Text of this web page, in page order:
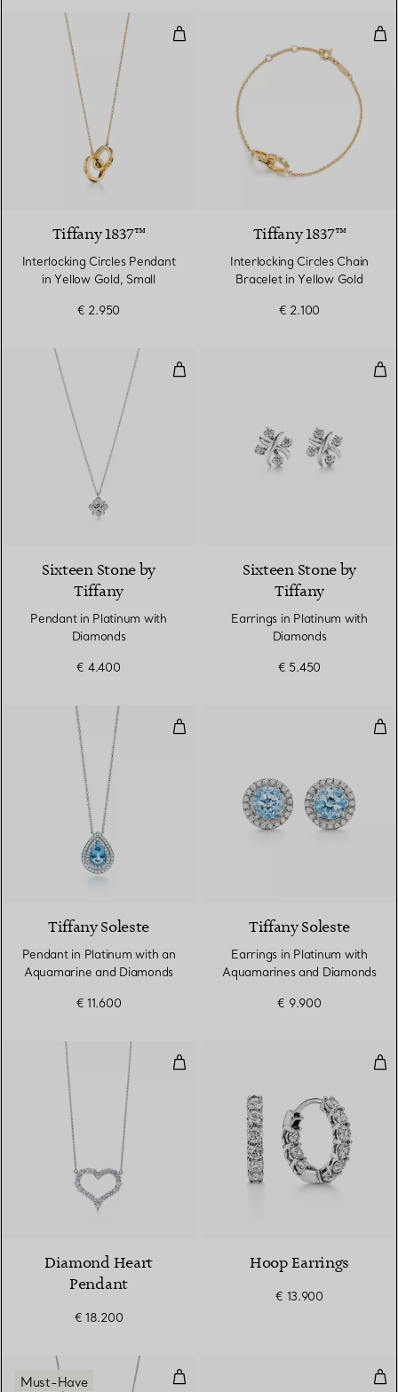
Interlocking Circles Pendant in
Tiffany 1837™
Interlocking Circles Pendant
in Yellow Gold, Small
€ 2.950
Tiffany 1837™
Interlocking Circles Chain
Bracelet in Yellow Gold
€ 2.100
Pendant in Platinum with
Sixteen Stone by
Tiffany
Pendant in Platinum with
Diamonds
€ 4.400
Sixteen Stone by
Tiffany
Earrings in Platinum with
Diamonds
€ 5.450
Pendant in Platinum with an
Tiffany Soleste
Pendant in Platinum with an
Aquamarine and Diamonds
€ 11.600
Tiffany Soleste
Earrings in Platinum with
Aquamarines and Diamonds
€ 9.900
Diamond Heart Pendant
Diamond Heart
Pendant
€ 18.200
Hoop Earrings
€ 13.900
Wings Rolo Pendant in Platinum
Must-Have